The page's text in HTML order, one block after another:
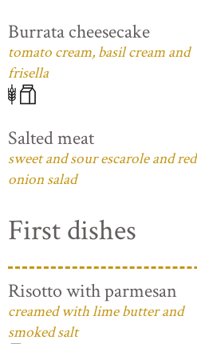
Burrata cheesecake
tomato cream, basil cream and
frisella
Salted meat
sweet and sour escarole and red
onion salad
First dishes
Risotto with parmesan
creamed with lime butter and
smoked salt